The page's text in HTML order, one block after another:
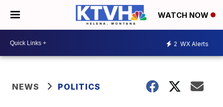
WATCH NOW
2 WX Alerts
NEWS POLITICS